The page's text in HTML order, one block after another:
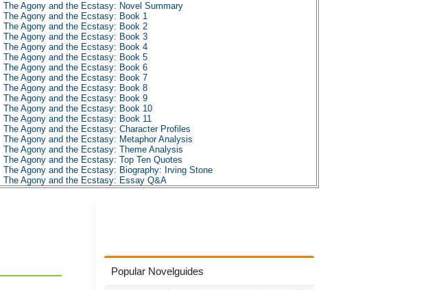
The Agony and the Ecstasy: Novel Summary
The Agony and the Ecstasy: Book 1
The Agony and the Ecstasy: Book 2
The Agony and the Ecstasy: Book 3
The Agony and the Ecstasy: Book 4
The Agony and the Ecstasy: Book 5
The Agony and the Ecstasy: Book 6
The Agony and the Ecstasy: Book 7
The Agony and the Ecstasy: Book 8
The Agony and the Ecstasy: Book 9
The Agony and the Ecstasy: Book 10
The Agony and the Ecstasy: Book 11
The Agony and the Ecstasy: Character Profiles
The Agony and the Ecstasy: Metaphor Analysis
The Agony and the Ecstasy: Theme Analysis
The Agony and the Ecstasy: Top Ten Quotes
The Agony and the Ecstasy: Biography: Irving Stone
The Agony and the Ecstasy: Essay Q&A
Popular Novelguides